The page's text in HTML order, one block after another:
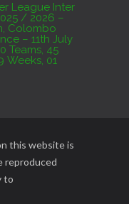
League Inter
/ 2026 –
Colombo
July
Teams, 45
Weeks, 01
this website is
reproduced
to